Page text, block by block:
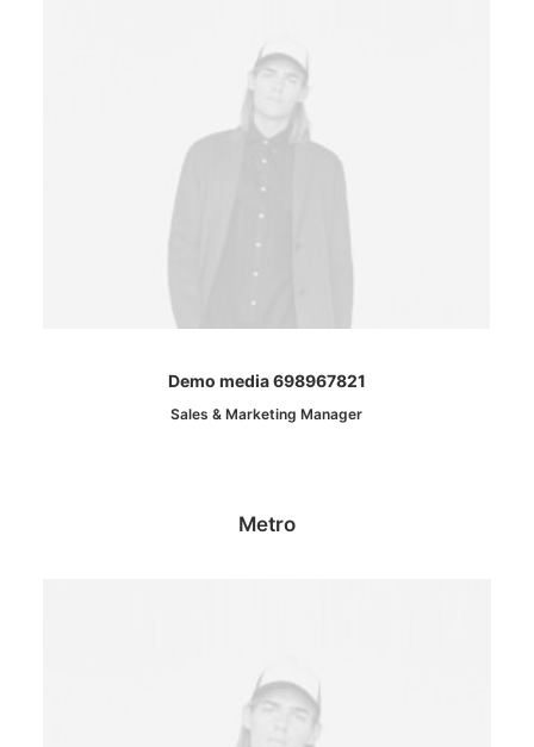
Demo media 698967821
Sales & Marketing Manager
Metro